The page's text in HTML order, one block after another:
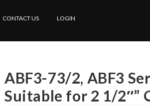
CONTACT US LOGIN
ABF3-73/2, ABF3
Suitable for 2 1/2″”